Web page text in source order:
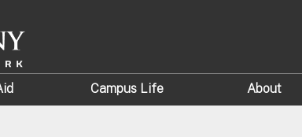
Campus Life About